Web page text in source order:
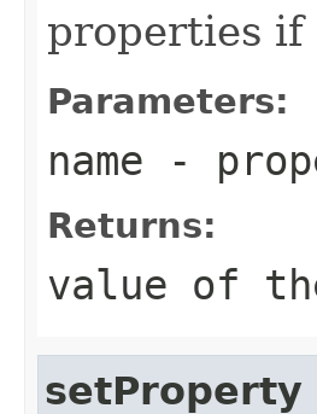
properties if
Parameters:
name -
Returns:
value of
setProperty